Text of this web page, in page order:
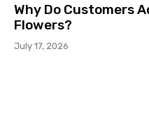
Why Do Customers
Flowers?
July 17, 2026